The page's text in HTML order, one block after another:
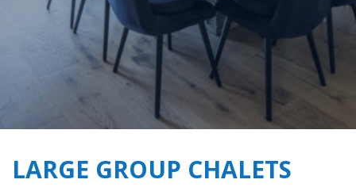
LARGE GROUP CHALETS